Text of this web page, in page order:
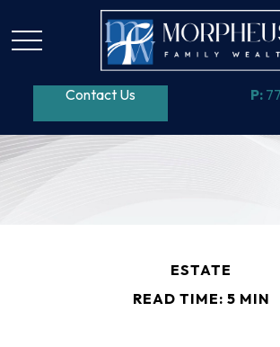
Contact Us P:
ESTATE
READ TIME: 5 MIN